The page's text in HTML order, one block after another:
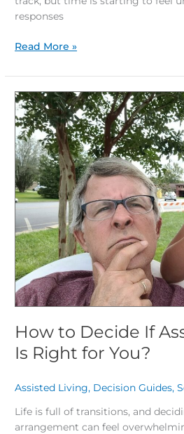
responses
Read More »
How to Decide If
Is Right for You?
Assisted Living, Decision Guides,
Life is full of transitions, and
arrangement can feel
How
to
Decide
If
Assisted
Living
Is
Right
for
You?